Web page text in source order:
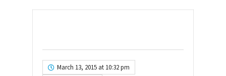
March 13, 2015 at 10:32 pm